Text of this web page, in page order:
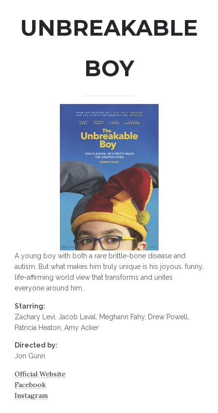
UNBREAKABLE
BOY
A young boy with both a rare brittle-bone disease and
autism. But what makes him truly unique is his joyous, funny,
life-affirming world view that transforms and unites
everyone around him.
Starring:
Zachary Levi, Jacob Laval, Meghann Fahy, Drew Powell,
Patricia Heaton, Amy Acker
Directed by:
Jon Gunn
Official Website
Facebook
Instagram